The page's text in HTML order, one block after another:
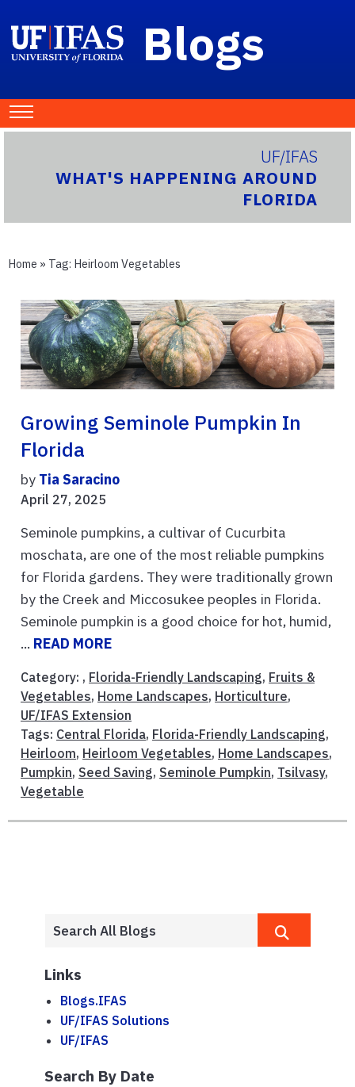
Blogs
UF/IFAS
WHAT'S HAPPENING AROUND
FLORIDA
Home » Tag: Heirloom Vegetables
Growing Seminole Pumpkin In
Florida
by Tia Saracino
April 27, 2025
Seminole pumpkins, a cultivar of Cucurbita
moschata, are one of the most reliable pumpkins
for Florida gardens. They were traditionally grown
by the Creek and Miccosukee peoples in Florida.
Seminole pumpkin is a good choice for hot, humid,
... READ MORE
Category: , Florida-Friendly Landscaping, Fruits &
Vegetables, Home Landscapes, Horticulture,
UF/IFAS Extension
Tags: Central Florida, Florida-Friendly Landscaping,
Heirloom, Heirloom Vegetables, Home Landscapes,
Pumpkin, Seed Saving, Seminole Pumpkin, Tsilvasy,
Vegetable
Links
Blogs.IFAS
UF/IFAS Solutions
UF/IFAS
Search By Date